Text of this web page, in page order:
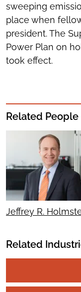
sweeping
place when
president. The
Power Plan on
took effect.
Related People
Jeffrey R.
Related